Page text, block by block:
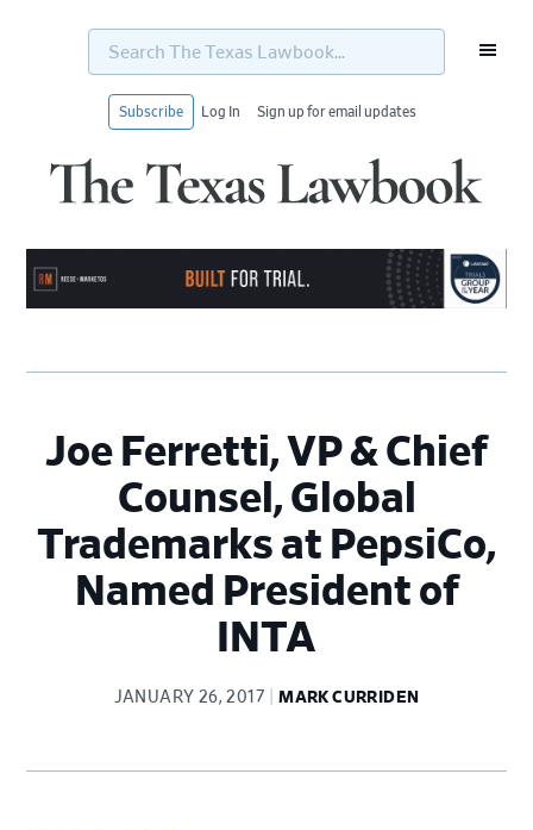
Search
Texas
Subscribe Log In Sign up for email updates
Joe Ferretti, VP & Chief
Counsel, Global
Trademarks at PepsiCo,
Named President of
INTA
JANUARY 26, 2017 MARK CURRIDEN